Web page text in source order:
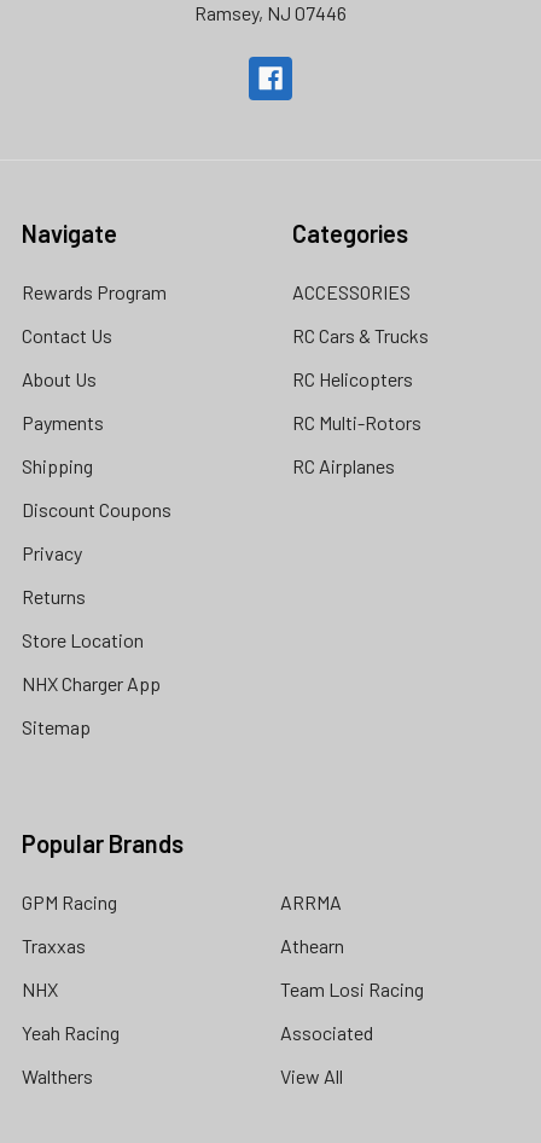
Ramsey, NJ 07446
Navigate
Rewards Program
Contact Us
About Us
Payments
Shipping
Discount Coupons
Privacy
Returns
Store Location
NHX Charger App
Sitemap
Categories
ACCESSORIES
RC Cars & Trucks
RC Helicopters
RC Multi-Rotors
RC Airplanes
Popular Brands
GPM Racing
Traxxas
NHX
Yeah Racing
Walthers
ARRMA
Athearn
Team Losi Racing
Associated
View All